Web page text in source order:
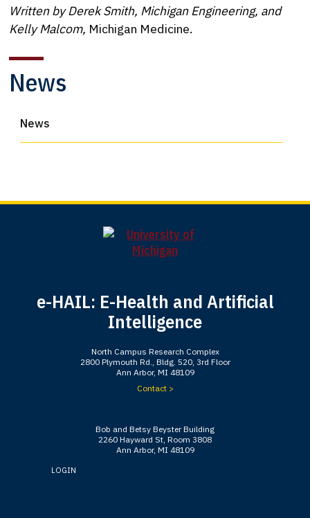
News
News
Written by Derek Smith, Michigan Engineering, and
Kelly Malcom, Michigan Medicine.
e-HAIL: E-Health and Artificial
Intelligence
North Campus Research Complex
2800 Plymouth Rd., Bldg. 520, 3rd Floor
Ann Arbor, MI 48109
Contact >
Bob and Betsy Beyster Building
2260 Hayward St, Room 3808
Ann Arbor, MI 48109
LOGIN